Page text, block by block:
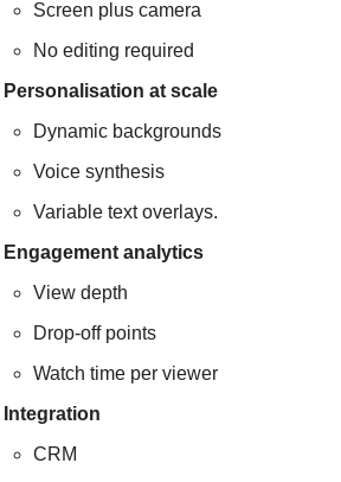
Screen plus camera
No editing required
Personalisation at scale
Dynamic backgrounds
Voice synthesis
Variable text overlays.
Engagement analytics
View depth
Drop-off points
Watch time per viewer
Integration
CRM